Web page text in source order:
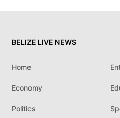
BELIZE LIVE NEWS
Home
Economy
Politics